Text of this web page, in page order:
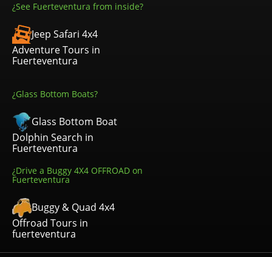
¿See Fuerteventura from inside?
Jeep Safari 4x4
Adventure Tours in
Fuerteventura
¿Glass Bottom Boats?
Glass Bottom Boat
Dolphin Search in
Fuerteventura
¿Drive a Buggy 4X4 OFFROAD on
Fuerteventura
Buggy & Quad 4x4
Offroad Tours in
fuerteventura